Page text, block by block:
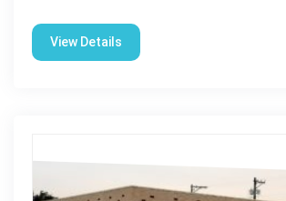
View Details